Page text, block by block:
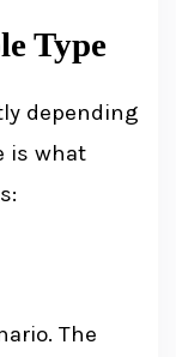
Type
depending
is what
The